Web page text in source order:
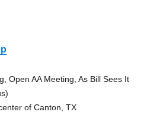
Open AA Meeting, As Bill Sees It
of Canton, TX